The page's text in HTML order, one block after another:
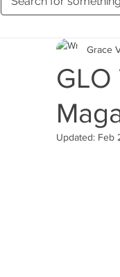
Grace
Updated: Feb